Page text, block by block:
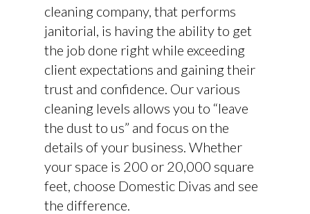
cleaning company, that performs
janitorial, is having the ability to get
the job done right while exceeding
client expectations and gaining their
trust and confidence. Our various
cleaning levels allows you to “leave
the dust to us” and focus on the
details of your business. Whether
your space is 200 or 20,000 square
feet, choose Domestic Divas and see
the difference.